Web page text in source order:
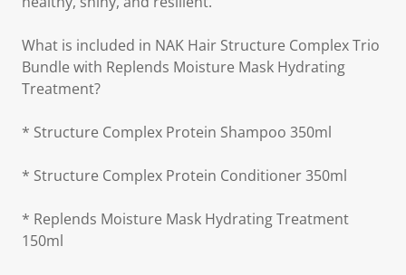
What is included in NAK Hair Structure Complex Trio
Bundle with Replends Moisture Mask Hydrating
Treatment?
* Structure Complex Protein Shampoo 350ml
* Structure Complex Protein Conditioner 350ml
* Replends Moisture Mask Hydrating Treatment
150ml